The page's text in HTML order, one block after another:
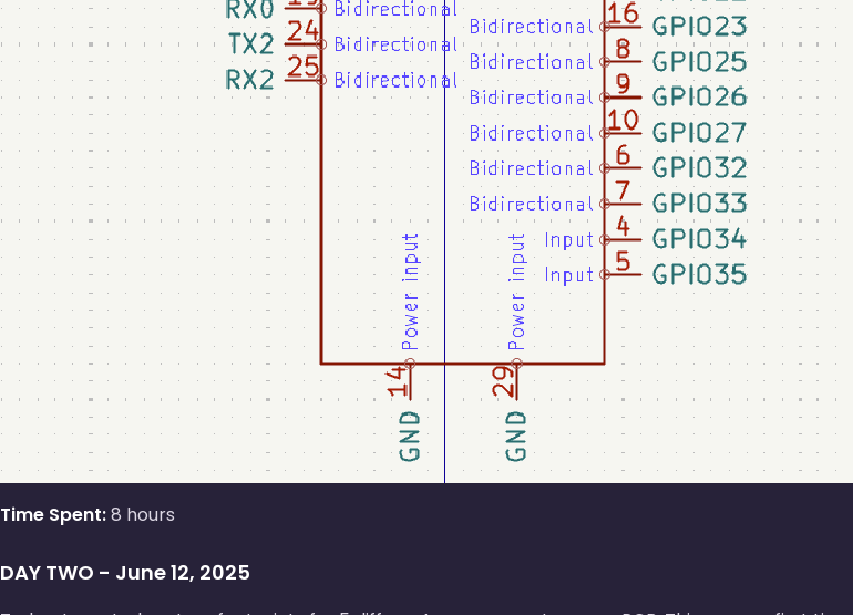
Time Spent:8 hours
DAY TWO - June 12, 2025